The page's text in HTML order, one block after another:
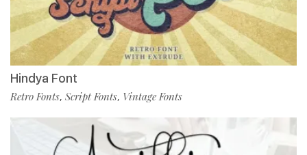
Hindya Font
Retro Fonts, Script Fonts, Vintage Fonts